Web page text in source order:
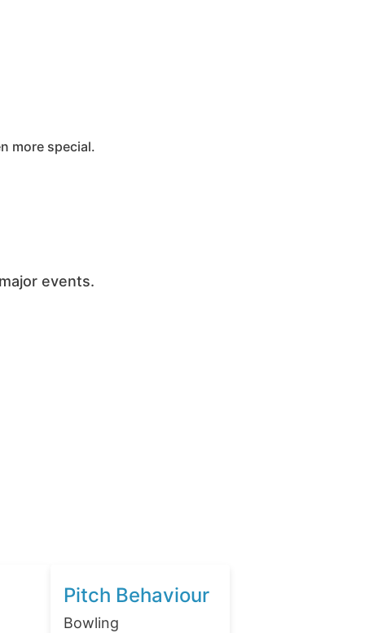
more special.
events.
Pitch Behaviour
Bowling